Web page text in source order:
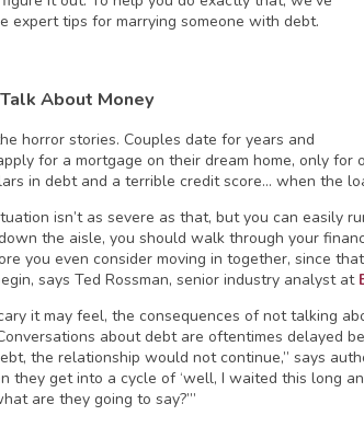
expert tips for marrying someone with debt.
About Money
horror stories. Couples date for years and
for a mortgage on their dream home, only for
in debt and a terrible credit score… when the
isn’t as severe as that, but you can easily
the aisle, you should walk through your
you even consider moving in together, since
says Ted Rossman, senior industry analyst at
it may feel, the consequences of not talking
about debt are oftentimes delayed
the relationship would not continue,” says
they get into a cycle of ‘well, I waited this long
are they going to say?’”